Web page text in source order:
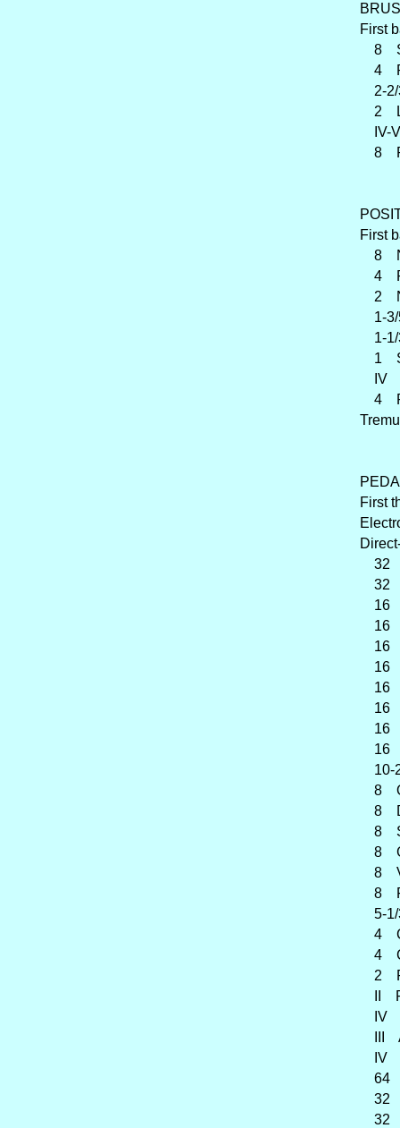
First
8
4
2-2/
2
IV-
8
First
8
4
2
1-
1-
1
IV
4
First
32
32
16
16
16
16
16
16
16
16
10-
8
8
8
8
8
8
5-
4
4
2
II
IV
III
IV
64
32
32